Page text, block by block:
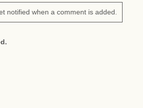
notified when a comment is added.